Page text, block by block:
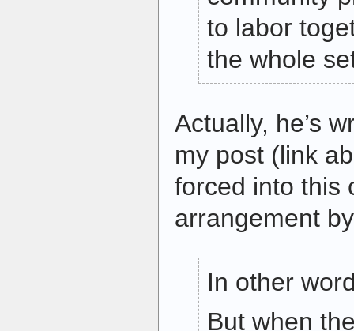
to labor
the whole
Actually, he’s
my post (link
forced into this
arrangement
In other
But when